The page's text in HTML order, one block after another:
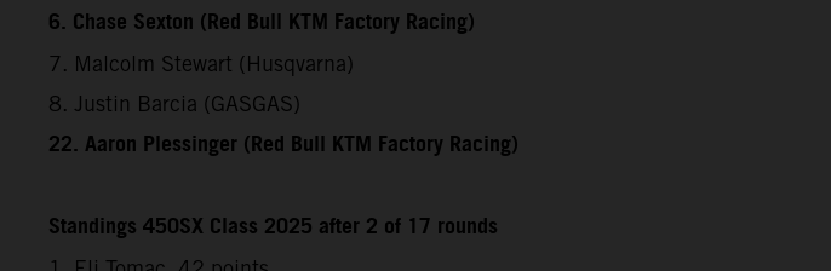
6. Chase Sexton (Red Bull KTM Factory Racing)
7. Malcolm Stewart (Husqvarna)
8. Justin Barcia (GASGAS)
22. Aaron Plessinger (Red Bull KTM Factory Racing)
Standings 450SX Class 2025 after 2 of 17 rounds